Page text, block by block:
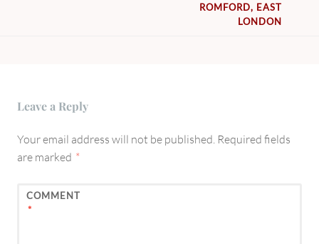
ROMFORD, EAST
LONDON
Leave a Reply
Your email address will not be published. Required fields
are marked *
COMMENT
*